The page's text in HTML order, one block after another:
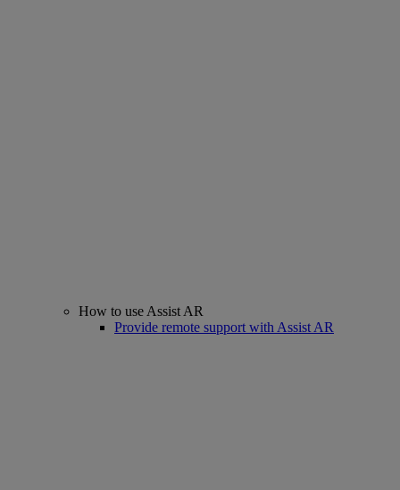
How to use Assist AR
Provide remote support with Assist AR